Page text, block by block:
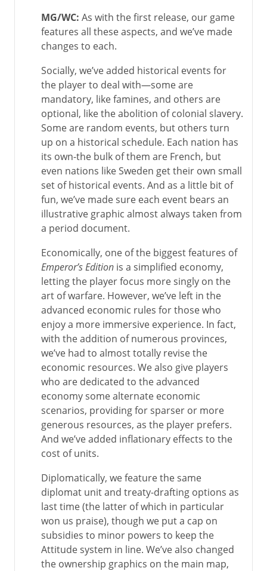
MG/WC: As with the first release, our game
features all these aspects, and we’ve made
changes to each.
Socially, we’ve added historical events for
the player to deal with—some are
mandatory, like famines, and others are
optional, like the abolition of colonial slavery.
Some are random events, but others turn
up on a historical schedule. Each nation has
its own-the bulk of them are French, but
even nations like Sweden get their own small
set of historical events. And as a little bit of
fun, we’ve made sure each event bears an
illustrative graphic almost always taken from
a period document.
Economically, one of the biggest features of
Emperor’s Edition is a simplified economy,
letting the player focus more singly on the
art of warfare. However, we’ve left in the
advanced economic rules for those who
enjoy a more immersive experience. In fact,
with the addition of numerous provinces,
we’ve had to almost totally revise the
economic resources. We also give players
who are dedicated to the advanced
economy some alternate economic
scenarios, providing for sparser or more
generous resources, as the player prefers.
And we’ve added inflationary effects to the
cost of units.
Diplomatically, we feature the same
diplomat unit and treaty-drafting options as
last time (the latter of which in particular
won us praise), though we put a cap on
subsidies to minor powers to keep the
Attitude system in line. We’ve also changed
the ownership graphics on the main map,